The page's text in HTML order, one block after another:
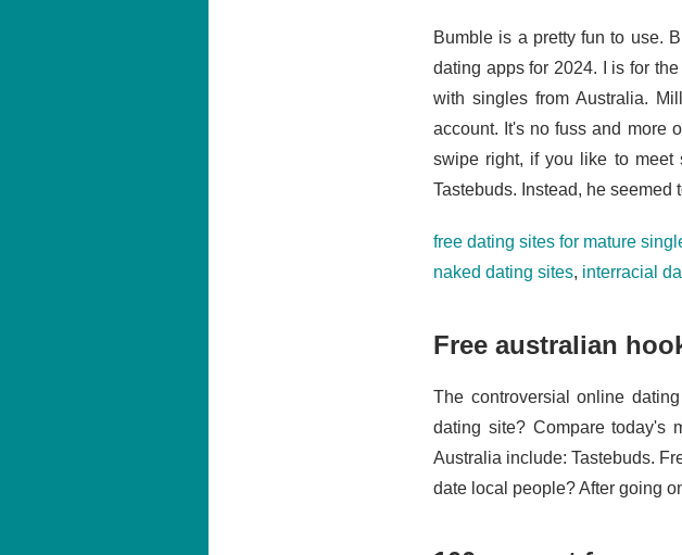
Bumble is a pretty fun to use.
dating apps for 2024. I is for
with singles from Australia.
account. It's no fuss and more
swipe right, if you like to meet
Tastebuds. Instead, he seemed
free dating sites for mature
naked dating sites, interracial
Free australian
The controversial online
dating site? Compare today's
Australia include: Tastebuds.
date local people? After going